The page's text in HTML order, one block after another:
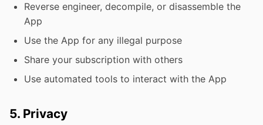
Reverse engineer, decompile, or disassemble the
App
Use the App for any illegal purpose
Share your subscription with others
Use automated tools to interact with the App
5. Privacy